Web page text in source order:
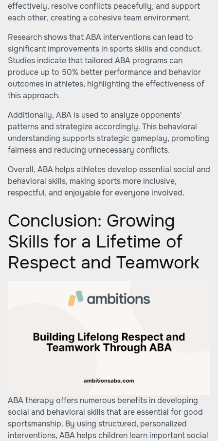
effectively, resolve conflicts peacefully, and support
each other, creating a cohesive team environment.
Research shows that ABA interventions can lead to
significant improvements in sports skills and conduct.
Studies indicate that tailored ABA programs can
produce up to 50% better performance and behavior
outcomes in athletes, highlighting the effectiveness of
this approach.
Additionally, ABA is used to analyze opponents'
patterns and strategize accordingly. This behavioral
understanding supports strategic gameplay, promoting
fairness and reducing unnecessary conflicts.
Overall, ABA helps athletes develop essential social and
behavioral skills, making sports more inclusive,
respectful, and enjoyable for everyone involved.
Conclusion: Growing
Skills for a Lifetime of
Respect and Teamwork
ABA therapy offers numerous benefits in developing
social and behavioral skills that are essential for good
sportsmanship. By using structured, personalized
interventions, ABA helps children learn important social